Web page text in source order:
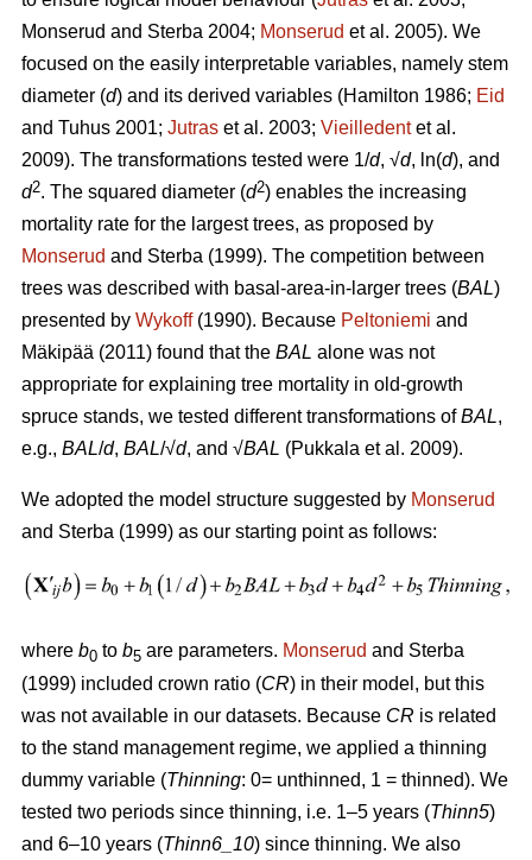
Monserud and Sterba 2004; Monserud et al. 2005). We
focused on the easily interpretable variables, namely stem
diameter (d) and its derived variables (Hamilton 1986; Eid
and Tuhus 2001; Jutras et al. 2003; Vieilledentet al.
2009). The transformations tested were 1/d, √d, ln(d), and
d2. The squared diameter (d2) enables the increasing
mortality rate for the largest trees, as proposed by
Monserud and Sterba (1999). The competition between
trees was described with basal-area-in-larger trees (BAL)
presented by Wykoff(1990). Because Peltoniemi and
Mäkipää (2011) found that the BAL alone was not
appropriate for explaining tree mortality in old-growth
spruce stands, we tested different transformations ofBAL,
e.g., BAL/d, BAL/√d, and √BAL (Pukkala et al. 2009).
We adopted the model structure suggested by Monserud
and Sterba (1999) as our starting point as follows:
where b0 to b5 are parameters. Monserud and Sterba
(1999) included crown ratio (CR) in their model, but this
was not available in our datasets. Because CR is related
to the stand management regime, we applied a thinning
dummy variable (Thinning: 0= unthinned, 1 = thinned). We
tested two periods since thinning, i.e. 1–5 years (Thinn5)
and 6–10 years (Thinn6_10) since thinning. We also